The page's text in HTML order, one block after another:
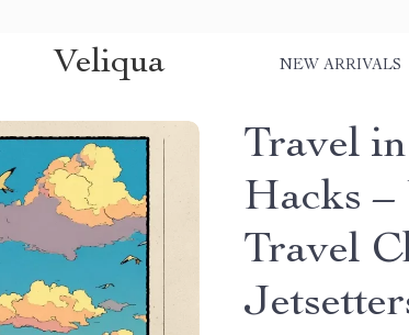
Veliqua NEW ARRIVALS
Travel
Hacks
Travel